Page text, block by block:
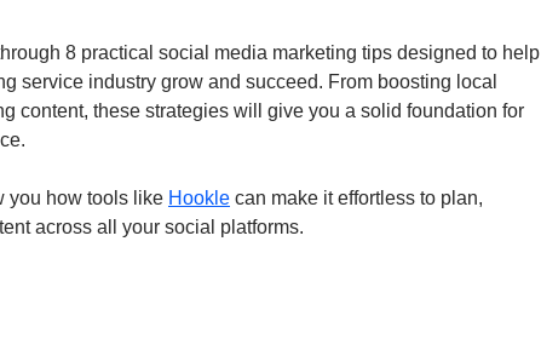
8 practical social media marketing tips designed to help
service industry grow and succeed. From boosting local
content, these strategies will give you a solid foundation for
you how tools like Hookle can make it effortless to plan,
across all your social platforms.